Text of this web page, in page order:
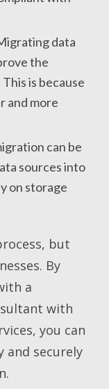
data
the
is because
and more
can be
sources into
on storage
but
By
a
with
you can
and securely